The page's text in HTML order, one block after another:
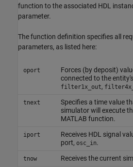
function to the associated HDL
parameter.
The function definition specifies all
parameters, as listed here:
oport
Forces (by deposit)
connected to the
filter1x_out,
tnext
Specifies a time value
simulator will execute
MATLAB function.
iport
Receives HDL signal
port, osc_in.
tnow Receives the current